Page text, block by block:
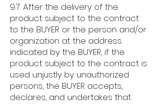
9.7. After the delivery of the
product subject to the contract
to the BUYER or the person and/or
organization at the address
indicated by the BUYER, if the
product subject to the contract is
used unjustly by unauthorized
persons, the BUYER accepts,
declares, and undertakes that